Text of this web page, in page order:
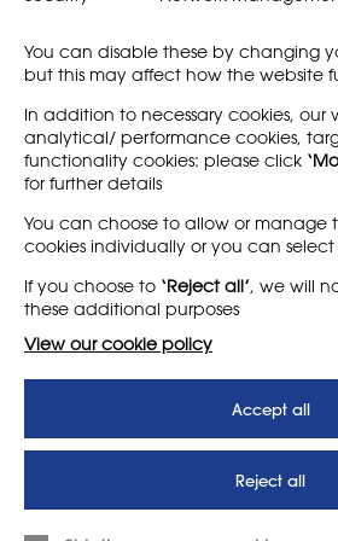
To book:book@rignana.estate
LEARN MORE
About
News
Subscribe to our newsletter
Teaching vacancies website
futures
Privacy
You can disable these by changing
but this may affect how the website
In addition to necessary cookies, our
analytical/ performance cookies,
functionality cookies: please click
for further details
You can choose to allow or manage
cookies individually or you can select
If you choose to ‘Reject all’, we will
these additional purposes
View our cookie policy
Accept all
Reject all